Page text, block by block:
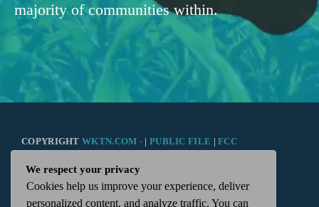
majority of communities within.
COPYRIGHTWKTN.COM - | PUBLIC FILE |FCC
APPLICATIONS ADMIN | 112 N. DETROIT STREET,
We respect your privacy
Cookies help us improve your experience, deliver
personalized content, and analyze traffic. You can